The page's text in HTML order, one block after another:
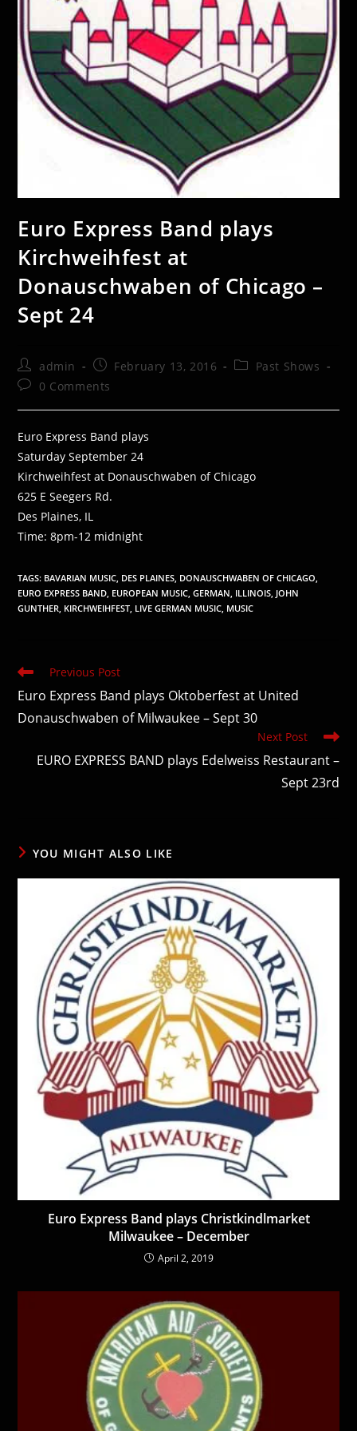
Euro Express Band plays
Kirchweihfest at
Donauschwaben of Chicago –
Sept 24
Post
author:
admin
Post
published:
February 13, 2016
PostPast Shows
Post0 Comments
Euro Express Band plays
Saturday September 24
Kirchweihfest at Donauschwaben of Chicago
625 E Seegers Rd.
Des Plaines, IL
Time: 8pm-12 midnight
TAGS: BAVARIAN MUSIC DES PLAINES DONAUSCHWABEN OF CHICAGO
EURO EXPRESS BAND EUROPEAN MUSIC GERMAN ILLINOIS JOHN
GUNTHER KIRCHWEIHFEST LIVE GERMAN MUSIC MUSIC
Read
articles
Previous Post
Euro Express Band plays Oktoberfest at United
Donauschwaben of Milwaukee – Sept 30
Next Post
EURO EXPRESS BAND plays Edelweiss Restaurant –
Sept 23rd
YOU MIGHT ALSO LIKE
Euro Express Band plays Christkindlmarket
Milwaukee – December
April 2, 2019